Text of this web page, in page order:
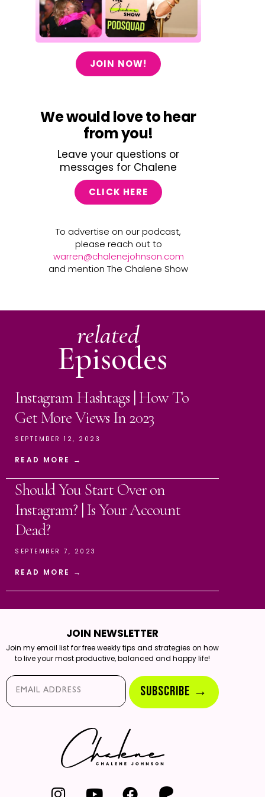
JOIN NOW!
We would love to hear
from you!
Leave your questions or
messages for Chalene
CLICK HERE
To advertise on our podcast,
please reach out to
warren@chalenejohnson.com
and mention The Chalene Show
related
Episodes
Instagram Hashtags | How To
Get More Views In 2023
SEPTEMBER 12, 2023
READ MORE →
Should You Start Over on
Instagram? | Is Your Account
Dead?
SEPTEMBER 7, 2023
READ MORE →
JOIN NEWSLETTER
Join my email list for free weekly tips and strategies on how
to live your most productive, balanced and happy life!
Email*
SUBSCRIBE →